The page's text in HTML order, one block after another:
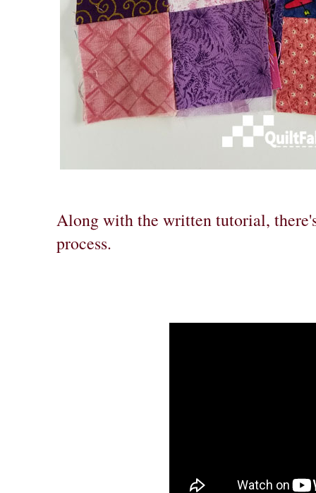
Along with the written tutorial,
process.